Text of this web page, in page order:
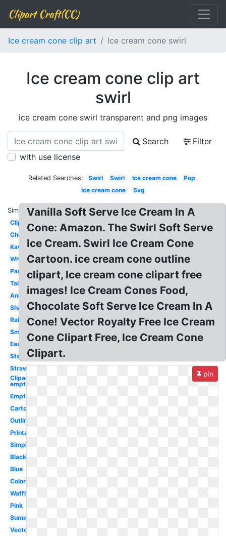
Clipart Craft(CC)
Ice cream cone clip art Ice cream cone swirl
Ice cream cone clip art
swirl
ice cream cone swirl transparent and png images
Search
Filter
with use license
Related Searches: Swirl Swirl Ice cream cone
Pop
Ice cream cone
Svg
Similar:
Clipart
Cherry
Kawaii
White
Pastel
Tall
Animated
Shape
Rainbow
Small
Easy
Stacked
Strawberry
Clipart
empty
Empty
Cartoon
Outline
Printable
Simple
Black
Blue
Colorful
Waffle
Pink
Summer
Vector
Vanilla Soft Serve Ice Cream In A
Cone: Amazon. The Swirl Soft Serve
Ice Cream. Swirl Ice Cream Cone
Cartoon. ice cream cone outline
clipart, Ice cream cone clipart free
images! Ice Cream Cones Food,
Chocolate Soft Serve Ice Cream In A
Cone! Vector Royalty Free Ice Cream
Cone Clipart Free, Ice Cream Cone
Clipart.
pin